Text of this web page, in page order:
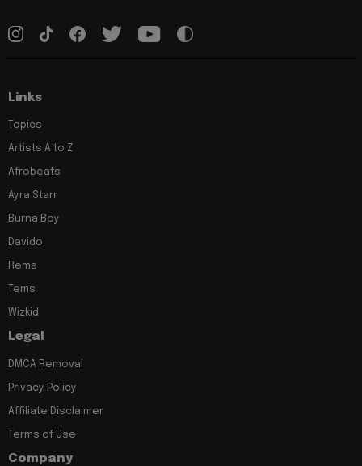
Links
Topics
Artists A to Z
Afrobeats
Ayra Starr
Burna Boy
Davido
Rema
Tems
Wizkid
Legal
DMCA Removal
Privacy Policy
Affiliate Disclaimer
Terms of Use
Company